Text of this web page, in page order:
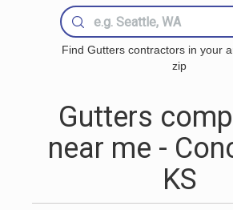
Find Gutters contractors in your
zip
Gutters
near me -
KS